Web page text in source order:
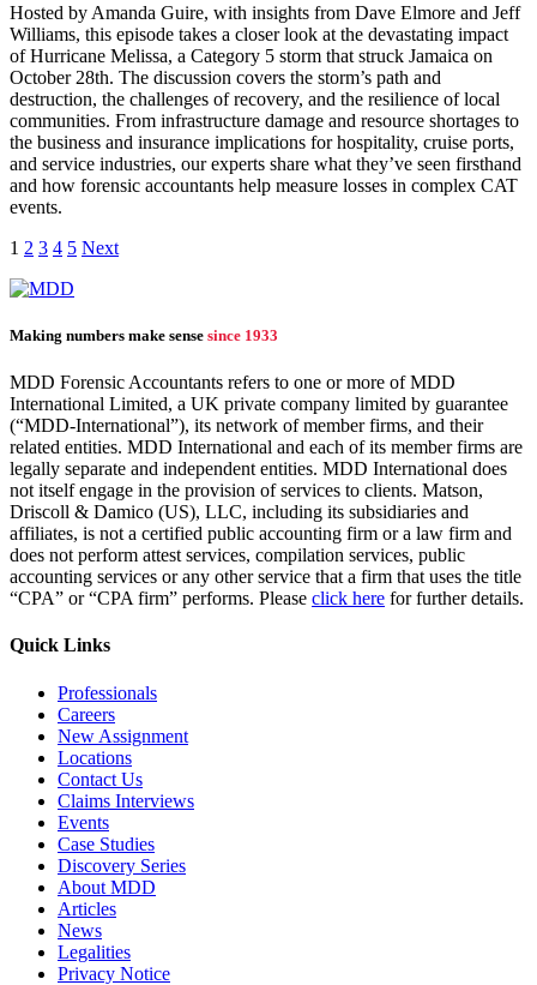
Hosted by Amanda Guire, with insights from Dave Elmore and Jeff
Williams, this episode takes a closer look at the devastating impact
of Hurricane Melissa, a Category 5 storm that struck Jamaica on
October 28th. The discussion covers the storm’s path and
destruction, the challenges of recovery, and the resilience of local
communities. From infrastructure damage and resource shortages to
the business and insurance implications for hospitality, cruise ports,
and service industries, our experts share what they’ve seen firsthand
and how forensic accountants help measure losses in complex CAT
events.
1 2 3 4 5 Next
Making numbers make sense since 1933
MDD Forensic Accountants refers to one or more of MDD
International Limited, a UK private company limited by guarantee
(“MDD-International”), its network of member firms, and their
related entities. MDD International and each of its member firms are
legally separate and independent entities. MDD International does
not itself engage in the provision of services to clients. Matson,
Driscoll & Damico (US), LLC, including its subsidiaries and
affiliates, is not a certified public accounting firm or a law firm and
does not perform attest services, compilation services, public
accounting services or any other service that a firm that uses the title
“CPA” or “CPA firm” performs. Please click here for further details.
Quick Links
Professionals
Careers
New Assignment
Locations
Contact Us
Claims Interviews
Events
Case Studies
Discovery Series
About MDD
Articles
News
Legalities
Privacy Notice